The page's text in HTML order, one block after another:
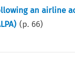
an airline
(p. 66)